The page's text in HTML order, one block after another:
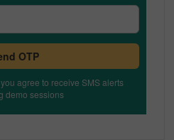
OTP
agree to receive SMS alerts
demo sessions